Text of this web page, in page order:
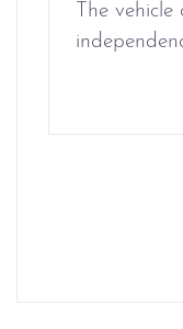
The